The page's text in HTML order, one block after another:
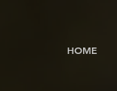
HOME